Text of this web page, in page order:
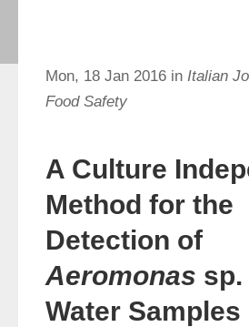
Mon, 18 Jan 2016 in Italian
Food Safety
A Culture
Method for the
Detection of
Aeromonas
Water Samples